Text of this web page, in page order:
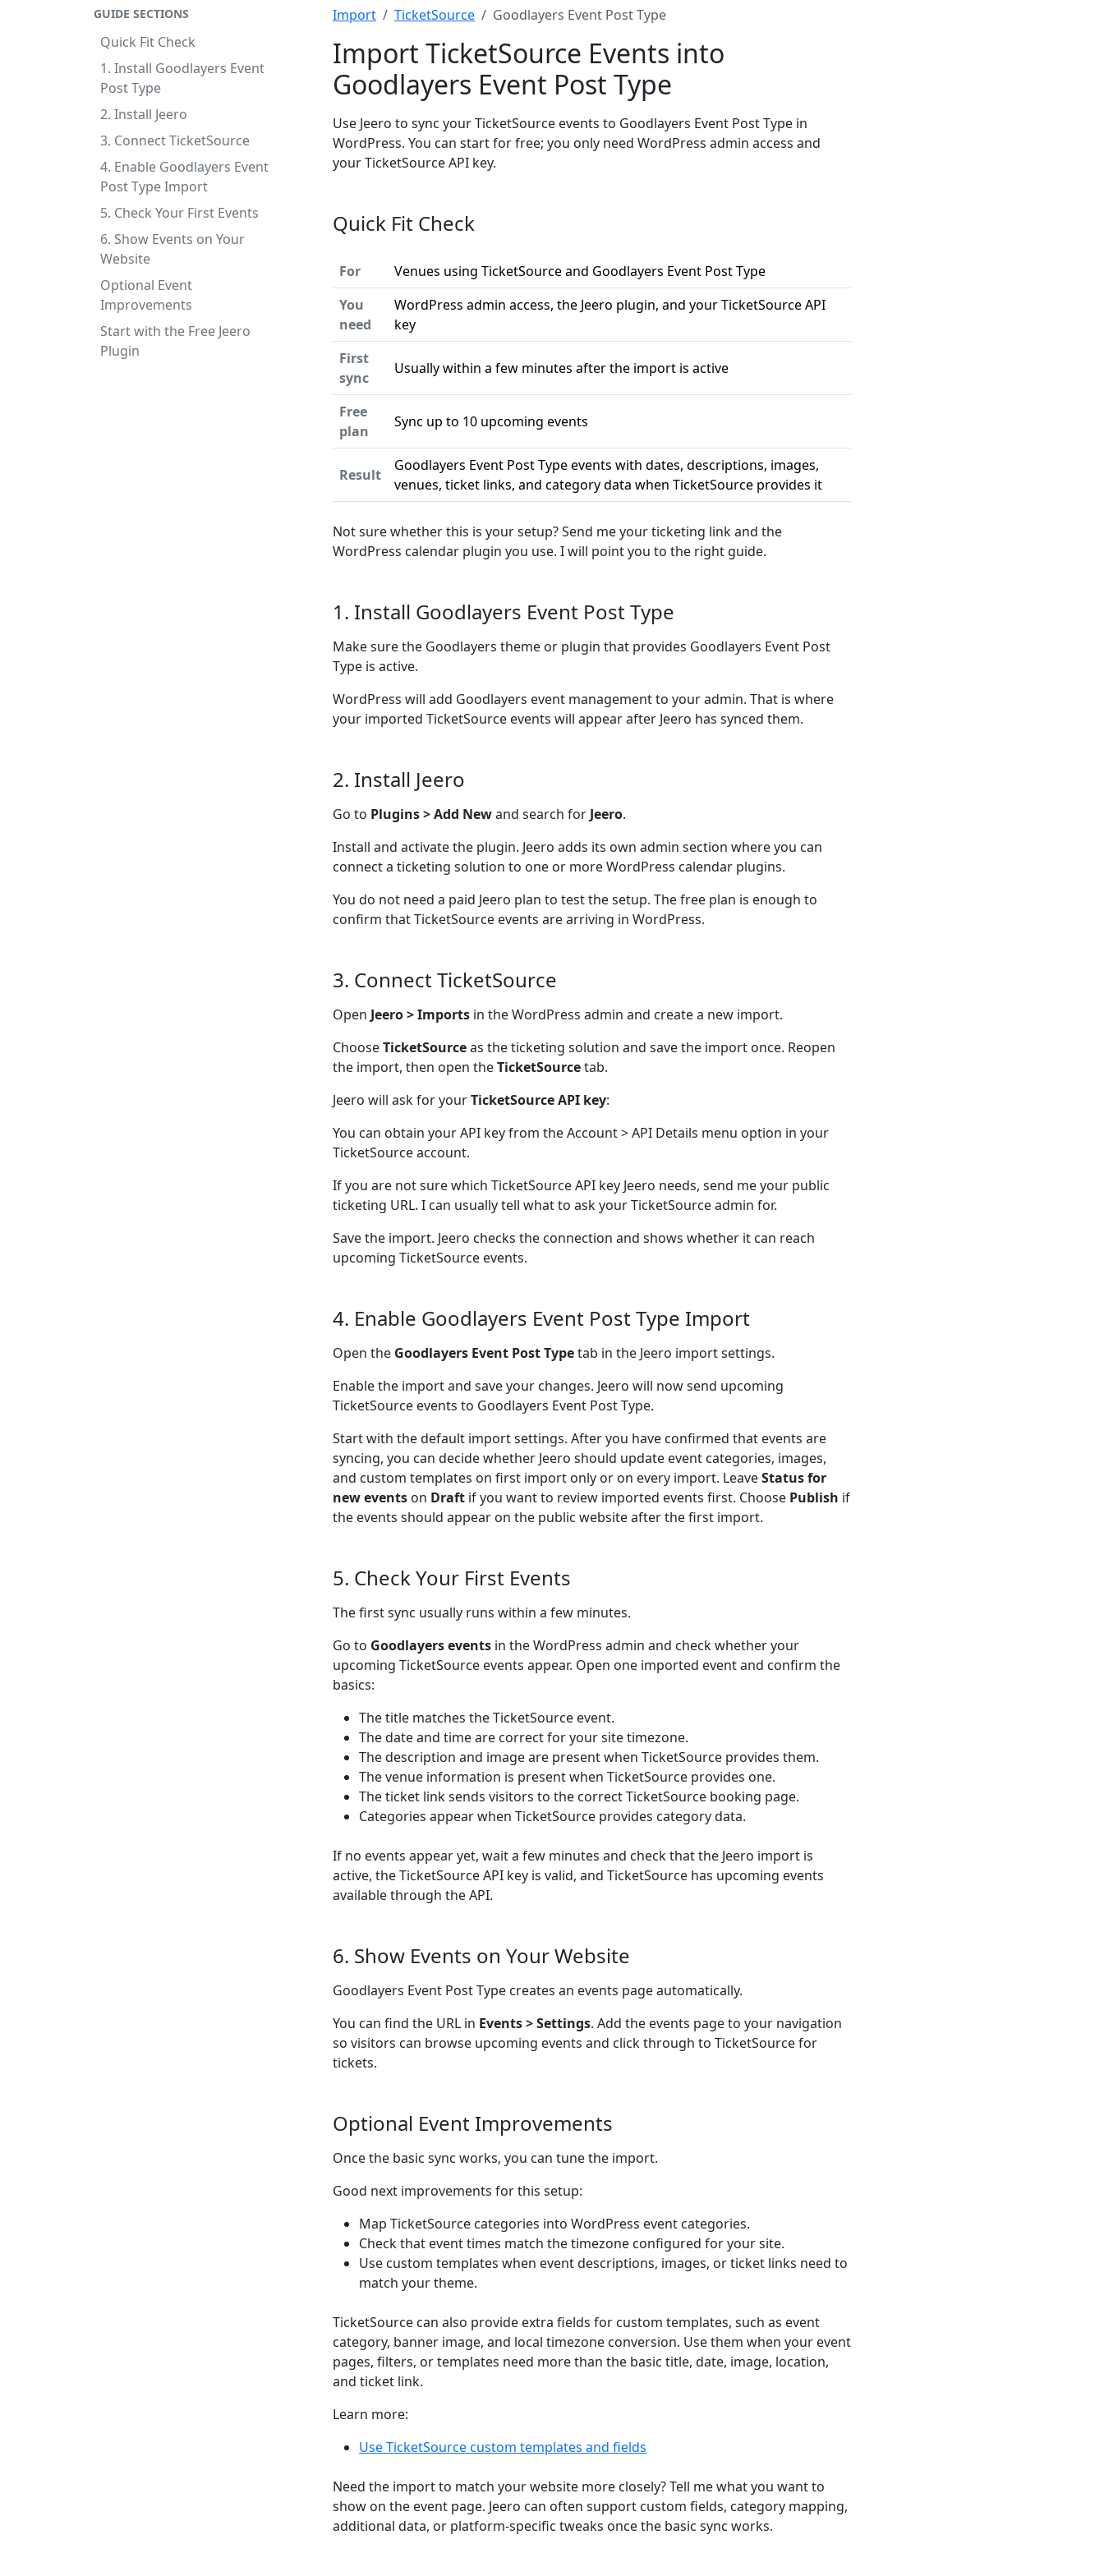
GUIDE SECTIONS
Quick Fit Check
1. Install Goodlayers Event
Post Type
2. Install Jeero
3. Connect TicketSource
4. Enable Goodlayers Event
Post Type Import
5. Check Your First Events
6. Show Events on Your
Website
Optional Event
Improvements
Start with the Free Jeero
Plugin
Import TicketSource Goodlayers Event Post Type
Import TicketSource Events into
Goodlayers Event Post Type
Use Jeero to sync your TicketSource events to Goodlayers Event Post Type in
WordPress. You can start for free; you only need WordPress admin access and
your TicketSource API key.
Quick Fit Check
For
Venues using TicketSource and Goodlayers Event Post Type
You
need
WordPress admin access, the Jeero plugin, and your TicketSource API
key
First
sync
Usually within a few minutes after the import is active
Free
plan
Sync up to 10 upcoming events
Result
Goodlayers Event Post Type events with dates, descriptions, images,
venues, ticket links, and category data when TicketSource provides it
Not sure whether this is your setup? Send me your ticketing link and the
WordPress calendar plugin you use. I will point you to the right guide.
1. Install Goodlayers Event Post Type
Make sure the Goodlayers theme or plugin that provides Goodlayers Event Post
Type is active.
WordPress will add Goodlayers event management to your admin. That is where
your imported TicketSource events will appear after Jeero has synced them.
2. Install Jeero
Go to Plugins > Add Newand search for Jeero.
Install and activate the plugin. Jeero adds its own admin section where you can
connect a ticketing solution to one or more WordPress calendar plugins.
You do not need a paid Jeero plan to test the setup. The free plan is enough to
confirm that TicketSource events are arriving in WordPress.
3. Connect TicketSource
Open Jeero > Imports in the WordPress admin and create a new import.
ChooseTicketSourceas the ticketing solution and save the import once. Reopen
the import, then open theTicketSourcetab.
Jeero will ask for yourTicketSource API key:
You can obtain your API key from the Account > API Details menu option in your
TicketSource account.
If you are not sure which TicketSource API key Jeero needs, send me your public
ticketing URL. I can usually tell what to ask your TicketSource admin for.
Save the import. Jeero checks the connection and shows whether it can reach
upcoming TicketSource events.
4. Enable Goodlayers Event Post Type Import
Open the Goodlayers Event Post Typetab in the Jeero import settings.
Enable the import and save your changes. Jeero will now send upcoming
TicketSource events to Goodlayers Event Post Type.
Start with the default import settings. After you have confirmed that events are
syncing, you can decide whether Jeero should update event categories, images,
and custom templates on first import only or on every import. LeaveStatus for
new events on Draft if you want to review imported events first. Choose Publish if
the events should appear on the public website after the first import.
5. Check Your First Events
The first sync usually runs within a few minutes.
Go to Goodlayers events in the WordPress admin and check whether your
upcoming TicketSource events appear. Open one imported event and confirm the
basics:
The title matches the TicketSource event.
The date and time are correct for your site timezone.
The description and image are present when TicketSource provides them.
The venue information is present when TicketSource provides one.
The ticket link sends visitors to the correct TicketSource booking page.
Categories appear when TicketSource provides category data.
If no events appear yet, wait a few minutes and check that the Jeero import is
active, the TicketSource API key is valid, and TicketSource has upcoming events
available through the API.
6. Show Events on Your Website
Goodlayers Event Post Type creates an events page automatically.
You can find the URL in Events > Settings. Add the events page to your navigation
so visitors can browse upcoming events and click through to TicketSource for
tickets.
Optional Event Improvements
Once the basic sync works, you can tune the import.
Good next improvements for this setup:
Map TicketSource categories into WordPress event categories.
Check that event times match the timezone configured for your site.
Use custom templates when event descriptions, images, or ticket links need to
match your theme.
TicketSource can also provide extra fields for custom templates, such as event
category, banner image, and local timezone conversion. Use them when your event
pages, filters, or templates need more than the basic title, date, image, location,
and ticket link.
Learn more:
Use TicketSource custom templates and fields
Need the import to match your website more closely? Tell me what you want to
show on the event page. Jeero can often support custom fields, category mapping,
additional data, or platform-specific tweaks once the basic sync works.